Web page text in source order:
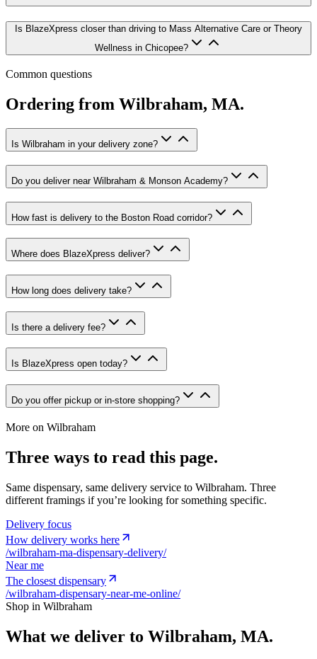
Is BlazeXpress closer than driving to Mass Alternative Care or Theory
Wellness in Chicopee?
Common questions
Ordering from Wilbraham, MA.
Is Wilbraham in your delivery zone?
Do you deliver near Wilbraham & Monson Academy?
How fast is delivery to the Boston Road corridor?
Where does BlazeXpress deliver?
How long does delivery take?
Is there a delivery fee?
Is BlazeXpress open today?
Do you offer pickup or in-store shopping?
More on Wilbraham
Three ways to read this page.
Same dispensary, same delivery service to Wilbraham. Three
different framings if you’re looking for something specific.
Delivery focus
How delivery works here
/wilbraham-ma-dispensary-delivery/
Near me
The closest dispensary
/wilbraham-dispensary-near-me-online/
Shop in Wilbraham
What we deliver to Wilbraham, MA.